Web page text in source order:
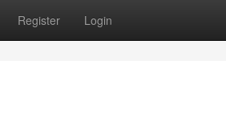
Register Login